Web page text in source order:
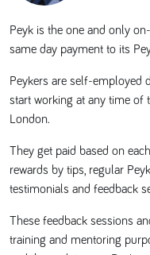
Peyk is the one and only
same day payment to its
Peykers are self-employed
start working at any time of
London.
They get paid based on
rewards by tips, regular
testimonials and feedback
These feedback sessions
training and mentoring